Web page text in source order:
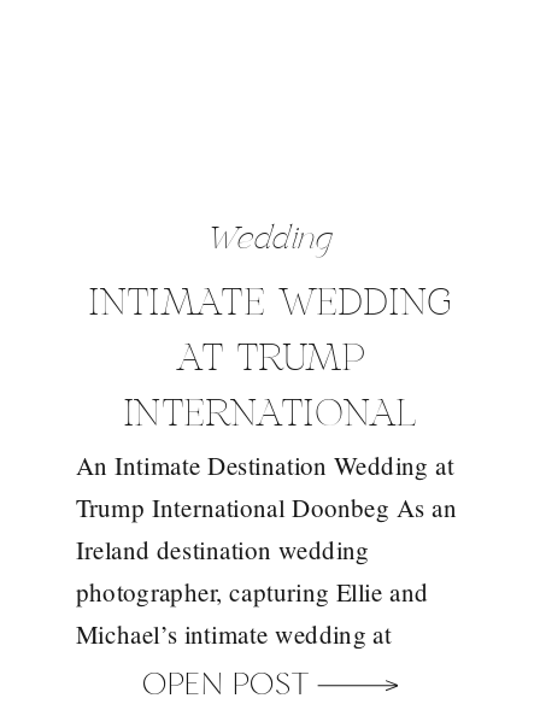
OPEN POST
An Intimate Destination Wedding at
Trump International Doonbeg As an
Ireland destination wedding
photographer, capturing Ellie and
Michael’s intimate wedding at
Trump International Doonbeg was a
INTIMATE WEDDING
AT TRUMP
INTERNATIONAL
DOONBEG WITH
YOUR IRELAND
DESTINATION
WEDDING
PHOTOGRAPHER
Wedding